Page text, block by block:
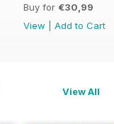
Buy for €30,99
View
Add to Cart
View All